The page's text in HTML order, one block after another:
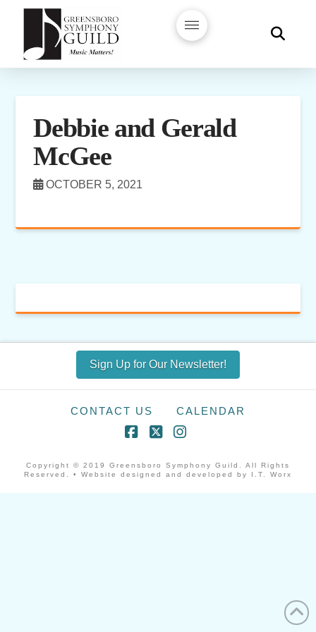
Debbie and Gerald
McGee
OCTOBER 5, 2021
Sign Up for Our Newsletter!
CONTACT US CALENDAR
Copyright © 2019 Greensboro Symphony Guild. All Rights
Reserved. • Website designed and developed by I.T. Worx